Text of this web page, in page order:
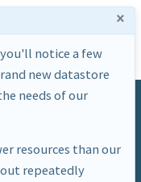
×
notice a few
new datastore
needs of our
resources than our
repeatedly